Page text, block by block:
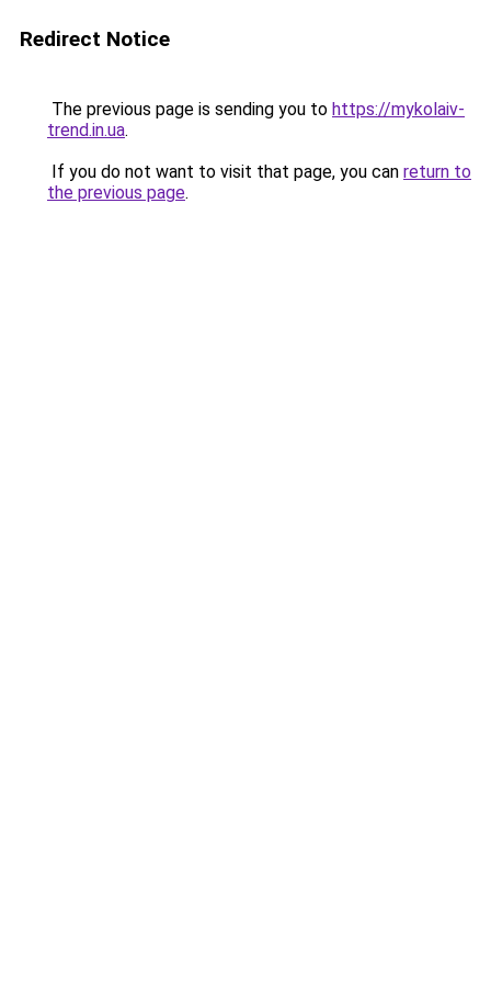
Redirect Notice
The previous page is sending you to https://mykolaiv-
trend.in.ua.
If you do not want to visit that page, you can return to
the previous page.